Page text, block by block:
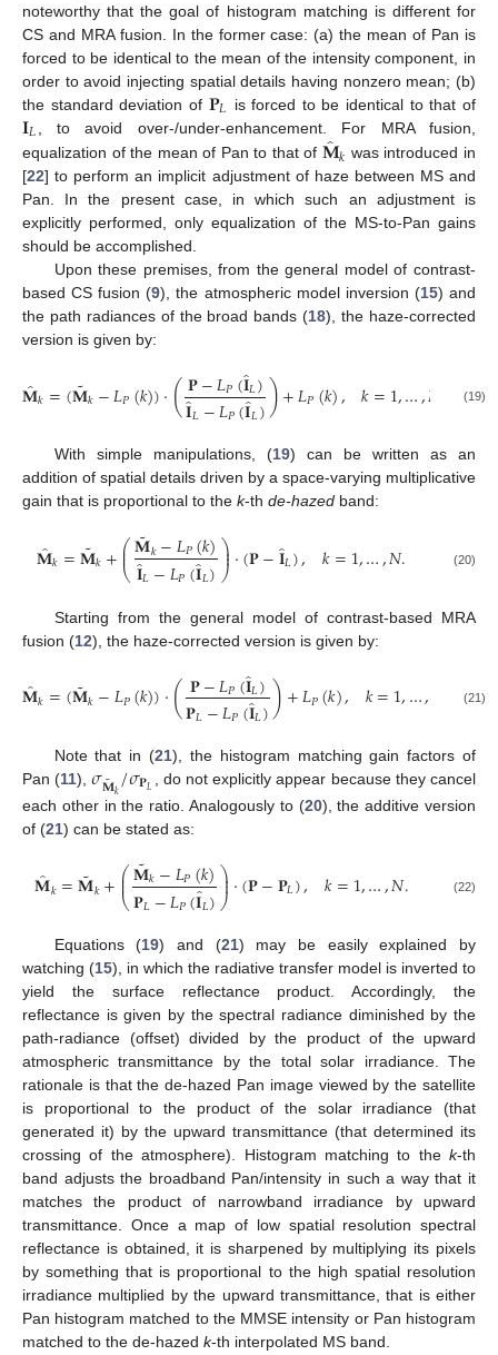
noteworthy that the goal of histogram matching is different for
CS and MRA fusion. In the former case: (a) the mean of Pan is
forced to be identical to the mean of the intensity component, in
order to avoid injecting spatial details having nonzero mean; (b)
the standard deviation of 𝐏𝐿 is forced to be identical to that of
𝐈𝐿
, to avoid over-/under-enhancement. For MRA fusion,
equalization of the mean of Pan to that of 𝐌
̂𝑘 was introduced in
[22] to perform an implicit adjustment of haze between MS and
Pan. In the present case, in which such an adjustment is
explicitly performed, only equalization of the MS-to-Pan gains
should be accomplished.
Upon these premises, from the general model of contrast-
based CS fusion (9), the atmospheric model inversion (15) and
the path radiances of the broad bands (18), the haze-corrected
version is given by:
𝐌̂𝑘=(𝐌
˜𝑘−𝐿𝑃(𝑘))·(𝐏−𝐿𝑃(𝐈̂
𝐿)
𝐈̂
𝐿−𝐿𝑃(𝐈̂
𝐿))+𝐿𝑃(𝑘), 𝑘=1,…,𝑁 (19)
With simple manipulations, (19) can be written as an
addition of spatial details driven by a space-varying multiplicative
gain that is proportional to the k-th de-hazed band:
𝐌̂𝑘=𝐌
˜𝑘+⎛
⎝
⎜
⎜𝐌
˜𝑘−𝐿𝑃(𝑘)
𝐈̂
𝐿−𝐿𝑃(𝐈̂
𝐿)⎞
⎠
⎟
⎟·(𝐏−𝐈̂
𝐿), 𝑘=1,…,𝑁. (20)
Starting from the general model of contrast-based MRA
fusion (12), the haze-corrected version is given by:
𝐌̂𝑘=(𝐌
˜𝑘−𝐿𝑃(𝑘))·(𝐏−𝐿𝑃(𝐈̂
𝐿)
𝐏𝐿−𝐿𝑃(𝐈̂
𝐿))+𝐿𝑃(𝑘), 𝑘=1,…, (21)
Note that in (21), the histogram matching gain factors of
Pan (11),𝜎𝐌
˜𝑘/𝜎𝐏𝐿
, do not explicitly appear because they cancel
each other in the ratio. Analogously to (20), the additive version
of (21) can be stated as:
𝐌̂𝑘=𝐌
˜𝑘+⎛
⎝
⎜
⎜𝐌
˜𝑘−𝐿𝑃(𝑘)
𝐏𝐿−𝐿𝑃(𝐈̂
𝐿)⎞
⎠
⎟
⎟·(𝐏−𝐏𝐿), 𝑘=1,…,𝑁. (22)
Equations (19) and (21) may be easily explained by
watching (15), in which the radiative transfer model is inverted to
yield the surface reflectance product. Accordingly, the
reflectance is given by the spectral radiance diminished by the
path-radiance (offset) divided by the product of the upward
atmospheric transmittance by the total solar irradiance. The
rationale is that the de-hazed Pan image viewed by the satellite
is proportional to the product of the solar irradiance (that
generated it) by the upward transmittance (that determined its
crossing of the atmosphere). Histogram matching to the k-th
band adjusts the broadband Pan/intensity in such a way that it
matches the product of narrowband irradiance by upward
transmittance. Once a map of low spatial resolution spectral
reflectance is obtained, it is sharpened by multiplying its pixels
by something that is proportional to the high spatial resolution
irradiance multiplied by the upward transmittance, that is either
Pan histogram matched to the MMSE intensity or Pan histogram
matched to the de-hazed k-th interpolated MS band.